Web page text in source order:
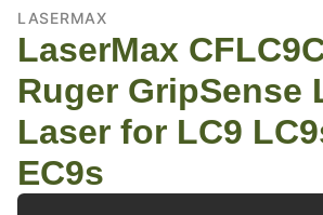
LASERMAX
LaserMax
Ruger GripSense
Laser for LC9
EC9s